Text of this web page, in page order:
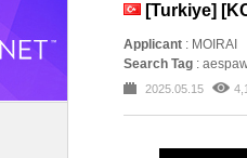
[Turkiye]
Applicant : MOIRAI
Search Tag :
2025.05.15